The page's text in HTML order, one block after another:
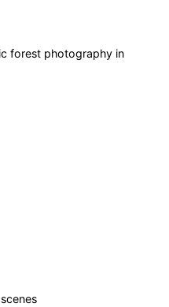
forest photography in